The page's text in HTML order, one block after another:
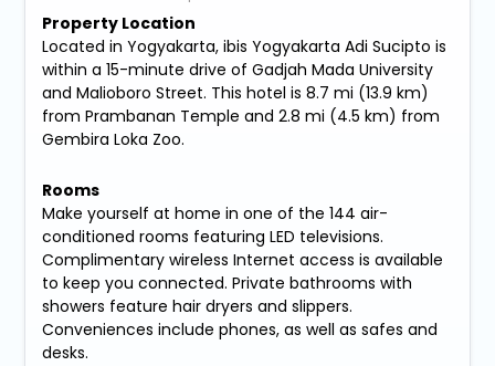
Property Location
Located in Yogyakarta, ibis Yogyakarta Adi Sucipto is
within a 15-minute drive of Gadjah Mada University
and Malioboro Street. This hotel is 8.7 mi (13.9 km)
from Prambanan Temple and 2.8 mi (4.5 km) from
Gembira Loka Zoo.
Rooms
Make yourself at home in one of the 144 air-
conditioned rooms featuring LED televisions.
Complimentary wireless Internet access is available
to keep you connected. Private bathrooms with
showers feature hair dryers and slippers.
Conveniences include phones, as well as safes and
desks.